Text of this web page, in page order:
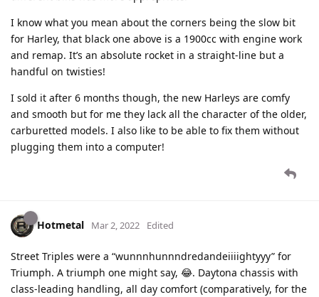
I know what you mean about the corners being the slow bit
for Harley, that black one above is a 1900cc with engine work
and remap. It’s an absolute rocket in a straight-line but a
handful on twisties!
I sold it after 6 months though, the new Harleys are comfy
and smooth but for me they lack all the character of the older,
carburetted models. I also like to be able to fix them without
plugging them into a computer!
Hotmetal Mar 2, 2022 Edited
Street Triples were a “wunnnhunnndredandeiiiightyyy” for
Triumph. A triumph one might say, 😂. Daytona chassis with
class-leading handling, all day comfort (comparatively, for the